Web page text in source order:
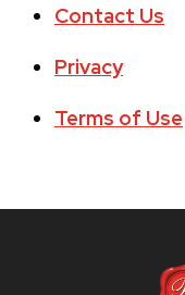
Contact Us
Privacy
Terms of Use